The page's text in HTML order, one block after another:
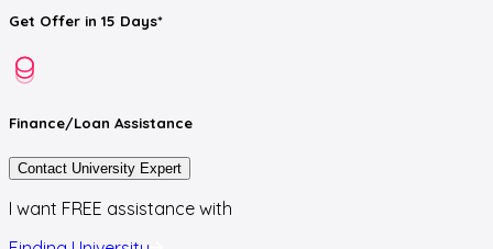
Get Offer in 15 Days*
Finance/Loan Assistance
Contact University Expert
I want FREE assistance with